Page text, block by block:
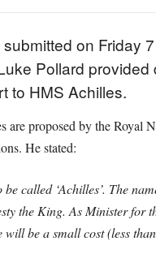
on Friday
Pollard
to HMS Achilles.
are proposed by the Royal
He stated:
called ‘Achilles’. The
the King. As Minister
be a small cost (less